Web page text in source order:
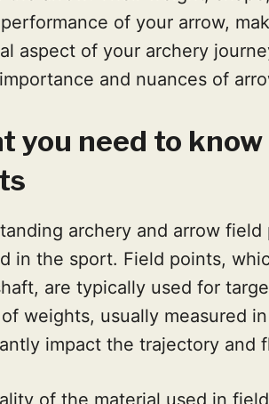
of your arrow,
aspect of your archery
and nuances of
you need to
archery and arrow
in the sport. Field points,
are typically used for
weights, usually measured
impact the trajectory and
of the material used in